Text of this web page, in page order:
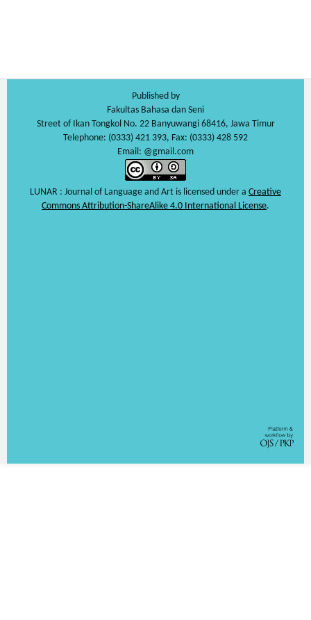
Published by
Fakultas Bahasa dan Seni
Street of Ikan Tongkol No. 22 Banyuwangi 68416, Jawa Timur
Telephone: (0333) 421 393, Fax: (0333) 428 592
Email: @gmail.com
LUNAR : Journal of Language and Art is licensed under a Creative
Commons Attribution-ShareAlike 4.0 International License.